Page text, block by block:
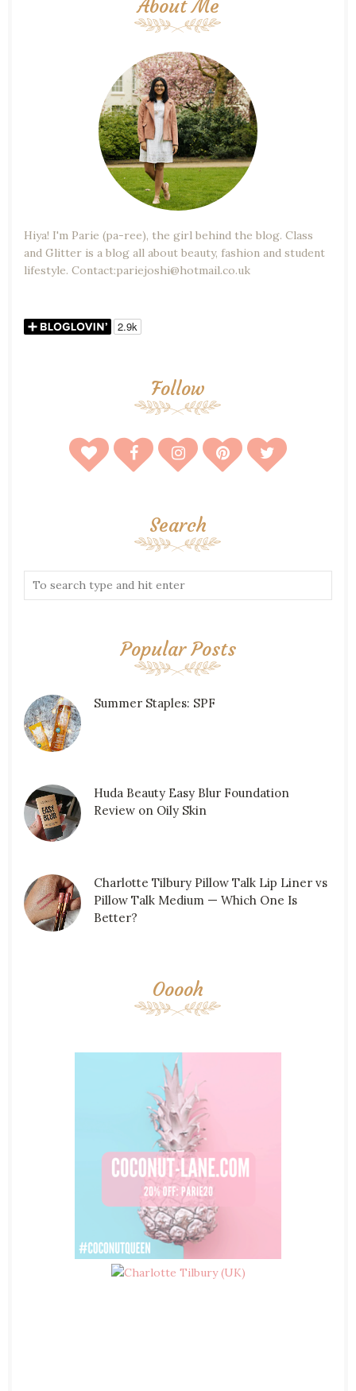
About Me
Hiya! I'm Parie (pa-ree), the girl behind the blog. Class
and Glitter is a blog all about beauty, fashion and student
lifestyle. Contact:pariejoshi@hotmail.co.uk
Follow
Search
Popular Posts
Summer Staples: SPF
Huda Beauty Easy Blur Foundation
Review on Oily Skin
Charlotte Tilbury Pillow Talk Lip Liner vs
Pillow Talk Medium — Which One Is
Better?
Ooooh